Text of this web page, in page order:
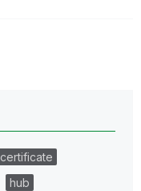
certificate
hub